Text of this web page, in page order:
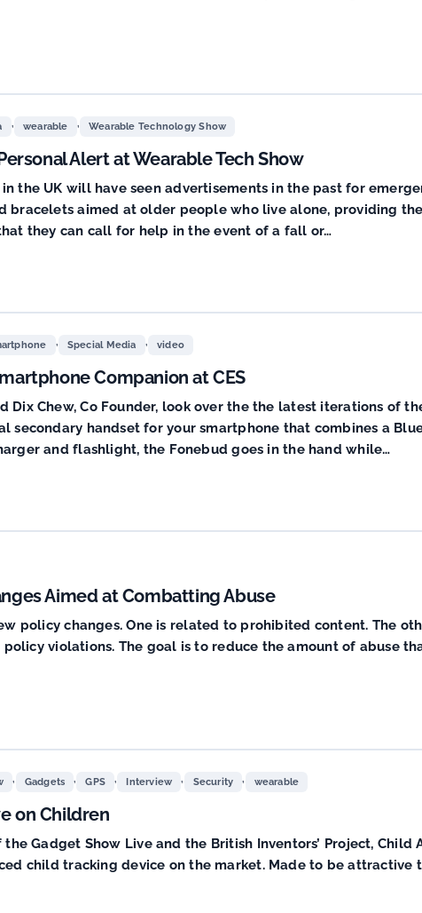
, wearable , Wearable Technology Show
Alert at Wearable Tech Show
the UK will have seen advertisements in the past for
bracelets aimed at older people who live alone, providing
they can call for help in the event of a fall or…
, Special Media , video
Companion at CES
Dix Chew, Co Founder, look over the the latest iterations of
secondary handset for your smartphone that combines a
and flashlight, the Fonebud goes in the hand while…
Aimed at Combatting Abuse
policy changes. One is related to prohibited content. The
violations. The goal is to reduce the amount of abuse
, Gadgets , GPS , Interview , Security , wearable
on Children
the Gadget Show Live and the British Inventors’ Project, Child
child tracking device on the market. Made to be attractive